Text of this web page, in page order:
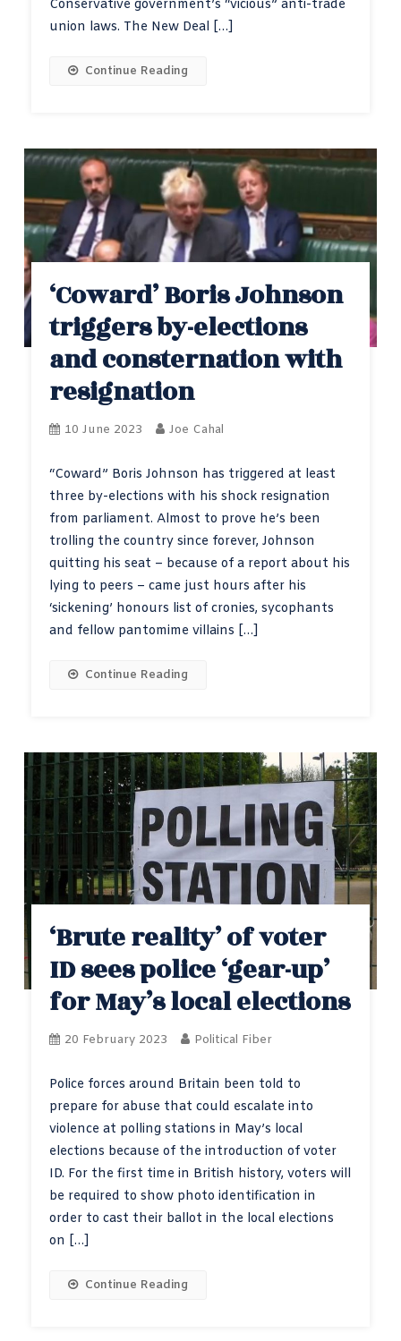
Conservative government’s “vicious” anti-trade
union laws. The New Deal […]
Continue Reading
‘Coward’ Boris Johnson
triggers by-elections
and consternation with
resignation
10 June 2023 Joe Cahal
“Coward” Boris Johnson has triggered at least
three by-elections with his shock resignation
from parliament. Almost to prove he’s been
trolling the country since forever, Johnson
quitting his seat – because of a report about his
lying to peers – came just hours after his
‘sickening’ honours list of cronies, sycophants
and fellow pantomime villains […]
Continue Reading
‘Brute reality’ of voter
ID sees police ‘gear-up’
for May’s local elections
20 February 2023 Political Fiber
Police forces around Britain been told to
prepare for abuse that could escalate into
violence at polling stations in May’s local
elections because of the introduction of voter
ID. For the first time in British history, voters will
be required to show photo identification in
order to cast their ballot in the local elections
on […]
Continue Reading